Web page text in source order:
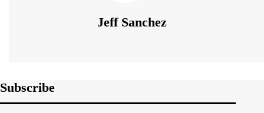
Jeff Sanchez
Subscribe